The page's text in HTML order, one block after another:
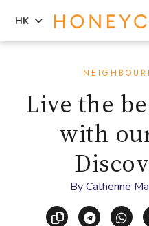
primary
sidebar
HK
Live the
with
ByCatherine
Copy linkShare